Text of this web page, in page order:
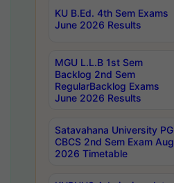
KU B.Ed. 4th Sem Exams
June 2026 Results
MGU L.L.B 1st Sem
Backlog 2nd Sem
RegularBacklog Exams
June 2026 Results
Satavahana University PG
CBCS 2nd Sem Exam Aug
2026 Timetable